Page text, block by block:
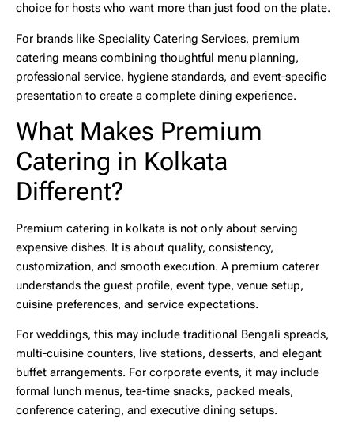
choice for hosts who want more than just food on the plate.
For brands like Speciality Catering Services, premium
catering means combining thoughtful menu planning,
professional service, hygiene standards, and event-specific
presentation to create a complete dining experience.
What Makes Premium
Catering in Kolkata
Different?
Premium catering in kolkata is not only about serving
expensive dishes. It is about quality, consistency,
customization, and smooth execution. A premium caterer
understands the guest profile, event type, venue setup,
cuisine preferences, and service expectations.
For weddings, this may include traditional Bengali spreads,
multi-cuisine counters, live stations, desserts, and elegant
buffet arrangements. For corporate events, it may include
formal lunch menus, tea-time snacks, packed meals,
conference catering, and executive dining setups.